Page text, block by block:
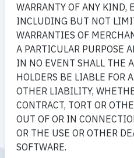
WARRANTY OF ANY KIND,
INCLUDING BUT NOT
WARRANTIES OF
A PARTICULAR PURPOSE
IN NO EVENT SHALL THE
HOLDERS BE LIABLE FOR
OTHER LIABILITY,
CONTRACT, TORT OR
OUT OF OR IN
OR THE USE OR OTHER
SOFTWARE.